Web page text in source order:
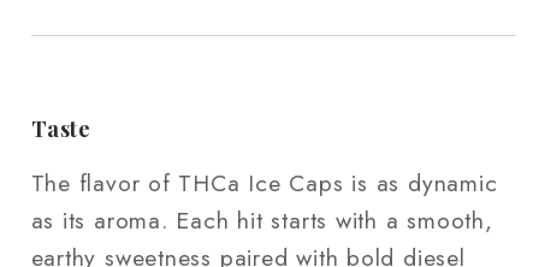
Taste
The flavor of THCa Ice Caps is as dynamic
as its aroma. Each hit starts with a smooth,
earthy sweetness paired with bold diesel